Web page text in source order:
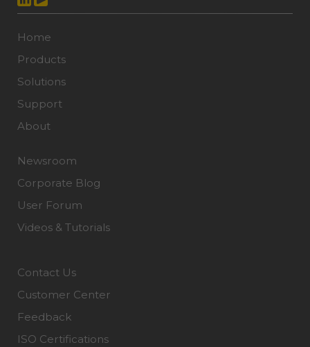
Home
Products
Solutions
Support
About
Newsroom
Corporate Blog
User Forum
Videos & Tutorials
Contact Us
Customer Center
Feedback
ISO Certifications